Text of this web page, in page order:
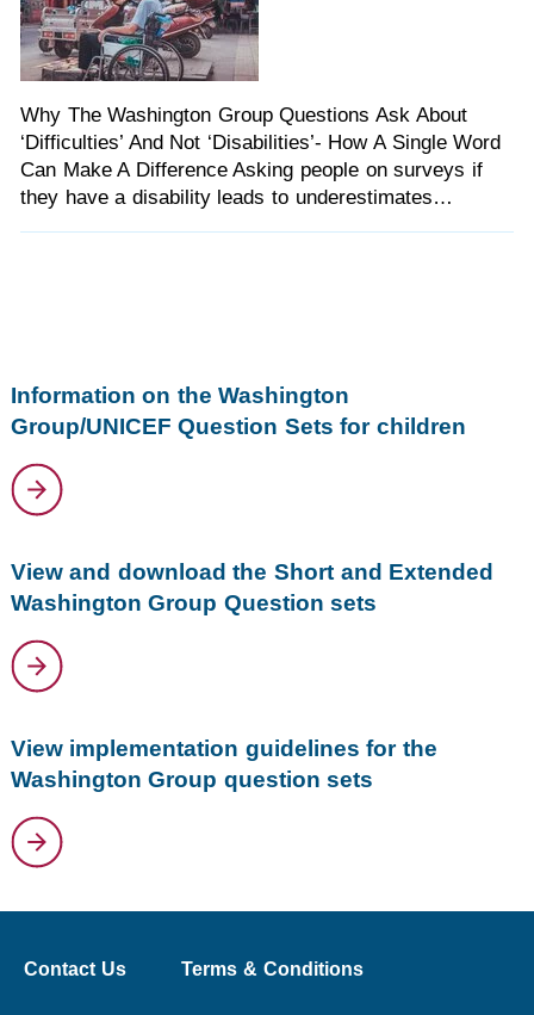
Why The Washington Group Questions Ask About
‘Difficulties’ And Not ‘Disabilities’- How A Single Word
Can Make A Difference Asking people on surveys if
they have a disability leads to underestimates…
Information on the Washington
Group/UNICEF Question Sets for children
View and download the Short and Extended
Washington Group Question sets
View implementation guidelines for the
Washington Group question sets
Contact Us Terms & Conditions